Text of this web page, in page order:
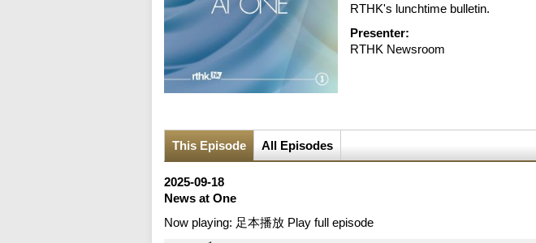
RTHK's lunchtime bulletin.
Presenter:
RTHK Newsroom
This Episode All Episodes
2025-09-18
News at One
Now playing: 足本播放 Play full episode